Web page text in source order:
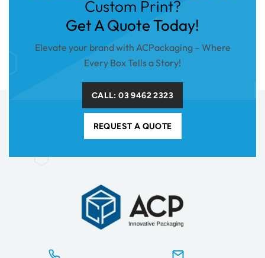
Custom Print?
Get A Quote Today!
Elevate your brand with ACPackaging – Where
Every Box Tells a Story!
CALL: 03 9462 2323
REQUEST A QUOTE